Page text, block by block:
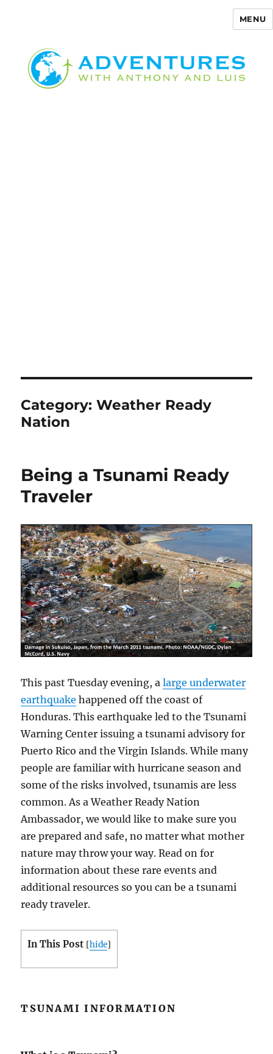
MENU
Category:Weather Ready
Nation
Being a Tsunami Ready
Traveler
This past Tuesday evening, alarge underwater
earthquake happened off the coast of
Honduras. This earthquake led to the Tsunami
Warning Center issuing a tsunami advisory for
Puerto Rico and the Virgin Islands. While many
people are familiar with hurricane season and
some of the risks involved, tsunamis are less
common. As a Weather Ready Nation
Ambassador, we would like to make sure you
are prepared and safe, no matter what mother
nature may throw your way. Read on for
information about these rare events and
additional resources so you can be a tsunami
ready traveler.
In This Post [hide]
TSUNAMI INFORMATION